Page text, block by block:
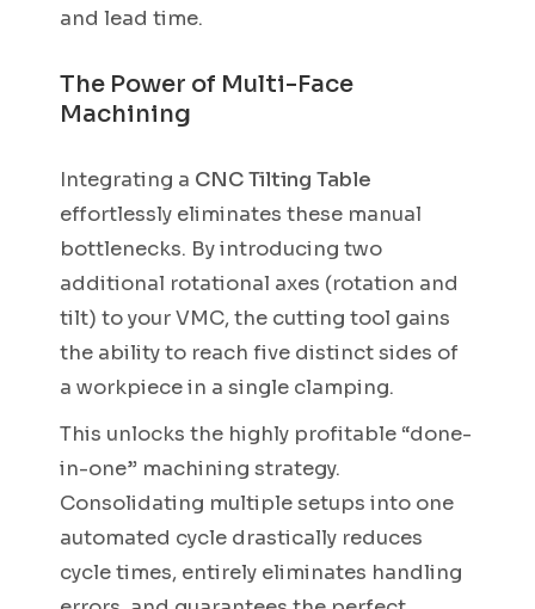
and lead time.
The Power of Multi-Face
Machining
Integrating a CNC Tilting Table
effortlessly eliminates these manual
bottlenecks. By introducing two
additional rotational axes (rotation and
tilt) to your VMC, the cutting tool gains
the ability to reach five distinct sides of
a workpiece in a single clamping.
This unlocks the highly profitable “done-
in-one” machining strategy.
Consolidating multiple setups into one
automated cycle drastically reduces
cycle times, entirely eliminates handling